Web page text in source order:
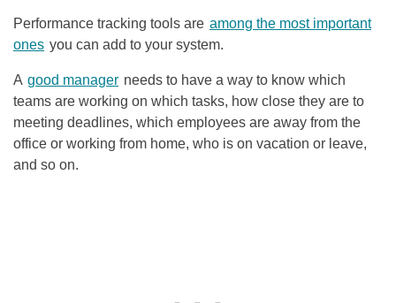
Performance tracking tools are among the most important
ones you can add to your system.
A good manager needs to have a way to know which
teams are working on which tasks, how close they are to
meeting deadlines, which employees are away from the
office or working from home, who is on vacation or leave,
and so on.